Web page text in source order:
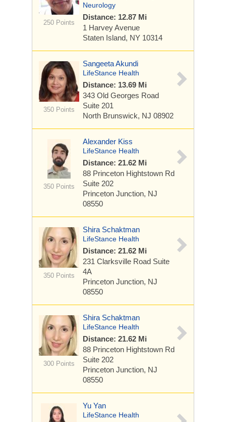
250 Points
Neurology
Distance: 12.87 Mi
1 Harvey Avenue
Staten Island, NY 10314
350 Points
Sangeeta Akundi
LifeStance Health
Distance: 13.69 Mi
343 Old Georges Road
Suite 201
North Brunswick, NJ 08902
350 Points
Alexander Kiss
LifeStance Health
Distance: 21.62 Mi
88 Princeton Hightstown Rd
Suite 202
Princeton Junction, NJ
08550
350 Points
Shira Schaktman
LifeStance Health
Distance: 21.62 Mi
231 Clarksville Road Suite
4A
Princeton Junction, NJ
08550
300 Points
Shira Schaktman
LifeStance Health
Distance: 21.62 Mi
88 Princeton Hightstown Rd
Suite 202
Princeton Junction, NJ
08550
Yu Yan
LifeStance Health